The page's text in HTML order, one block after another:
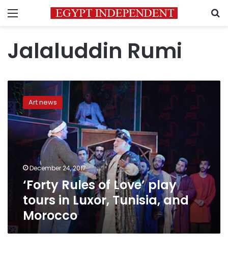
Menu
Jalaluddin Rumi
‘Forty
Rules
of
Love’
play
tours
Tunisia,
Morocco
Art news
December 24, 2017
‘Forty Rules of Love’ play
tours in Luxor, Tunisia, and
Morocco